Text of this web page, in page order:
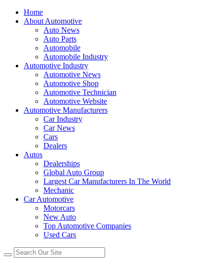
Home
About Automotive
Auto News
Auto Parts
Automobile
Automobile Industry
Automotive Industry
Automotive News
Automotive Shop
Automotive Technician
Automotive Website
Automotive Manufacturers
Car Industry
Car News
Cars
Dealers
Autos
Dealerships
Global Auto Group
Largest Car Manufacturers In The World
Mechanic
Car Automotive
Motorcars
New Auto
Top Automotive Companies
Used Cars